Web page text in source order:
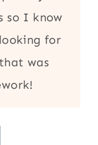
so I know
for
was